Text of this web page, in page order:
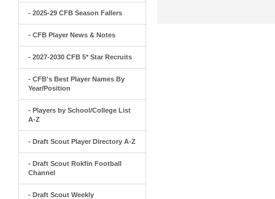
- 2025-29 CFB Season Fallers
- CFB Player News & Notes
- 2027-2030 CFB 5* Star Recruits
- CFB's Best Player Names By
Year/Position
- Players by School/College List
A-Z
- Draft Scout Player Directory A-Z
- Draft Scout Rokfin Football
Channel
- Draft Scout Weekly